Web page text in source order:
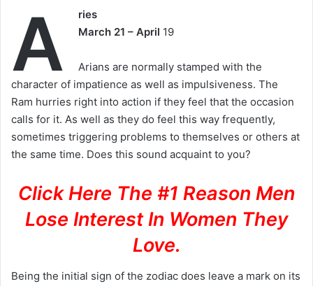
A
ries
March 21 – April 19
Arians are normally stamped with the
character of impatience as well as impulsiveness. The
Ram hurries right into action if they feel that the occasion
calls for it. As well as they do feel this way frequently,
sometimes triggering problems to themselves or others at
the same time. Does this sound acquaint to you?
Click Here The #1 Reason Men
Lose Interest In Women They
Love.
Being the initial sign of the zodiac does leave a mark on its